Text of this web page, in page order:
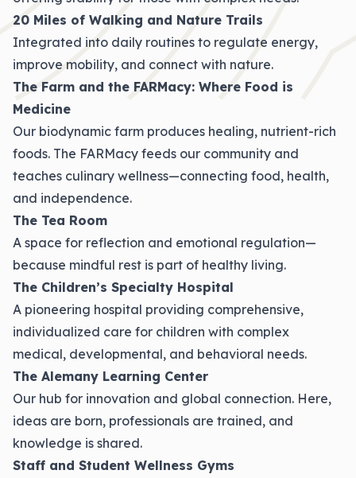
20 Miles of Walking and Nature Trails
Integrated into daily routines to regulate energy,
improve mobility, and connect with nature.
The Farm and the FARMacy: Where Food is
Medicine
Our biodynamic farm produces healing, nutrient-rich
foods. The FARMacy feeds our community and
teaches culinary wellness—connecting food, health,
and independence.
The Tea Room
A space for reflection and emotional regulation—
because mindful rest is part of healthy living.
The Children’s Specialty Hospital
A pioneering hospital providing comprehensive,
individualized care for children with complex
medical, developmental, and behavioral needs.
The Alemany Learning Center
Our hub for innovation and global connection. Here,
ideas are born, professionals are trained, and
knowledge is shared.
Staff and Student Wellness Gyms